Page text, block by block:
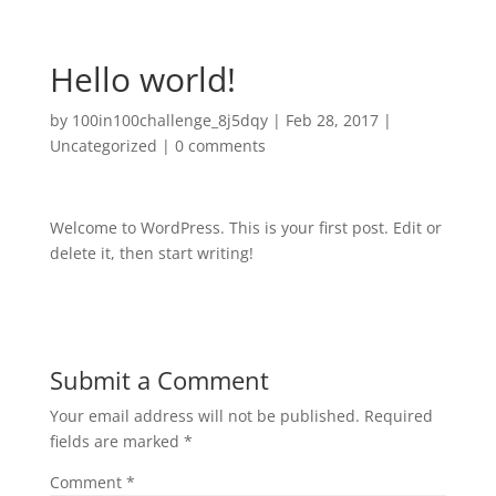
Hello world!
by 100in100challenge_8j5dqy| Feb 28, 2017|
Uncategorized | 0 comments
Welcome to WordPress. This is your first post. Edit or
delete it, then start writing!
Submit a Comment
Your email address will not be published. Required
fields are marked *
Comment *